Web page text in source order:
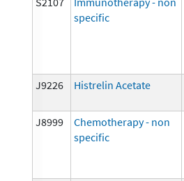
specific
J9226 Histrelin Acetate
J8999
Chemotherapy - non
specific